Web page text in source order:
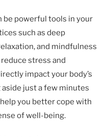
be powerful tools in your
such as deep
and mindfulness
stress and
impact your body’s
just a few minutes
you better cope with
of well-being.